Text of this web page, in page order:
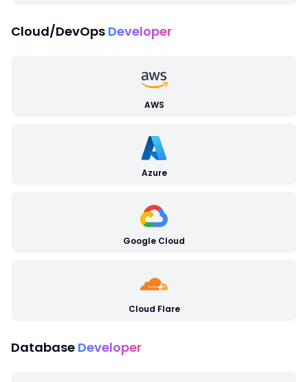
Cloud/DevOps Developer
AWS
Azure
Google Cloud
Cloud Flare
Database Developer